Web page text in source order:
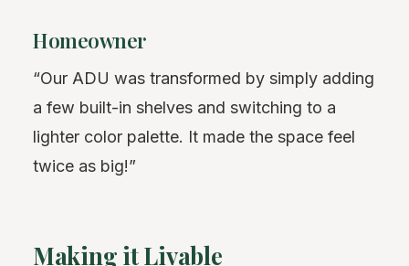
Homeowner
“Our ADU was transformed by simply adding
a few built-in shelves and switching to a
lighter color palette. It made the space feel
twice as big!”
Making it Livable